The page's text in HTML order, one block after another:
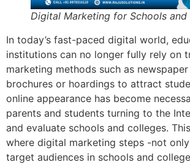
Digital Marketing for Schools and
In today’s fast-paced digital world,
institutions can no longer fully rely on
marketing methods such as
brochures or hoardings to attract
online appearance has become
parents and students turning to the
and evaluate schools and colleges.
where digital marketing steps -not
target audiences in schools and